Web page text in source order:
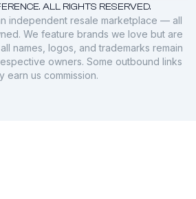
ALL RIGHTS RESERVED.
independent resale marketplace — all
We feature brands we love but are
names, logos, and trademarks remain
owners. Some outbound links
earn us commission.